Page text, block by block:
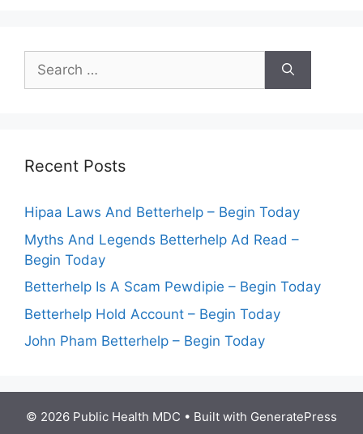
Search
for:
Recent Posts
Hipaa Laws And Betterhelp – Begin Today
Myths And Legends Betterhelp Ad Read –
Begin Today
Betterhelp Is A Scam Pewdipie – Begin Today
Betterhelp Hold Account – Begin Today
John Pham Betterhelp – Begin Today
© 2026 Public Health MDC • Built with GeneratePress